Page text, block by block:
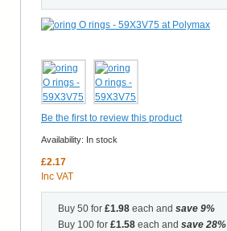
Be the first to review this product
Availability: In stock
£2.17
Inc VAT
Buy 50 for £1.98 each and save 9%
Buy 100 for £1.58 each and save 28%